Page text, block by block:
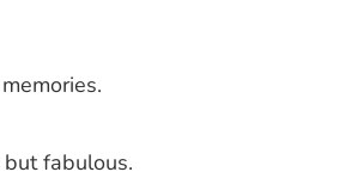
fabulous.